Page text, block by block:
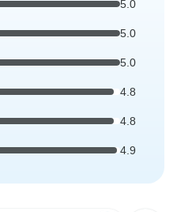
5.0
5.0
5.0
4.8
4.8
4.9